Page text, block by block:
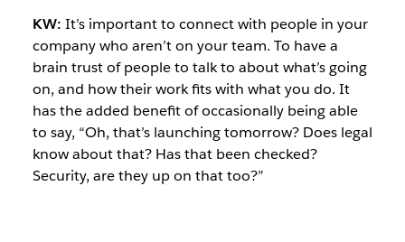
KW: It’s important to connect with people in your
company who aren’t on your team. To have a
brain trust of people to talk to about what’s going
on, and how their work fits with what you do. It
has the added benefit of occasionally being able
to say, “Oh, that’s launching tomorrow? Does legal
know about that? Has that been checked?
Security, are they up on that too?”